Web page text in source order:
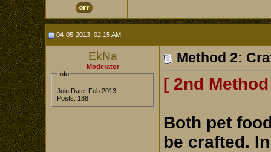
04-05-2013, 02:15 AM
EkNa
Moderator
Info
Join Date: Feb 2013
Posts: 188
Method 2:
[ 2nd
Both pet
be crafted.